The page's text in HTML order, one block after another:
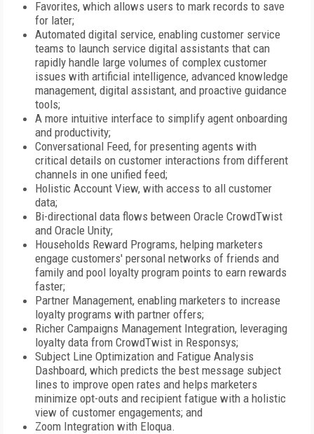
Favorites, which allows users to mark records to save
for later;
Automated digital service, enabling customer service
teams to launch service digital assistants that can
rapidly handle large volumes of complex customer
issues with artificial intelligence, advanced knowledge
management, digital assistant, and proactive guidance
tools;
A more intuitive interface to simplify agent onboarding
and productivity;
Conversational Feed, for presenting agents with
critical details on customer interactions from different
channels in one unified feed;
Holistic Account View, with access to all customer
data;
Bi-directional data flows between Oracle CrowdTwist
and Oracle Unity;
Households Reward Programs, helping marketers
engage customers' personal networks of friends and
family and pool loyalty program points to earn rewards
faster;
Partner Management, enabling marketers to increase
loyalty programs with partner offers;
Richer Campaigns Management Integration, leveraging
loyalty data from CrowdTwist in Responsys;
Subject Line Optimization and Fatigue Analysis
Dashboard, which predicts the best message subject
lines to improve open rates and helps marketers
minimize opt-outs and recipient fatigue with a holistic
view of customer engagements; and
Zoom Integration with Eloqua.